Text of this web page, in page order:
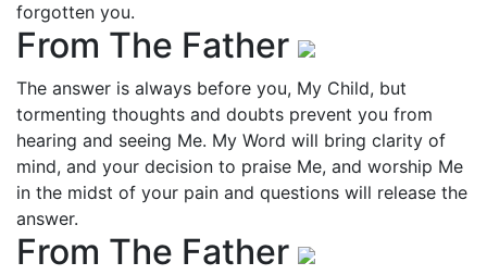
forgotten you.
From The Father
The answer is always before you, My Child, but
tormenting thoughts and doubts prevent you from
hearing and seeing Me. My Word will bring clarity of
mind, and your decision to praise Me, and worship Me
in the midst of your pain and questions will release the
answer.
From The Father